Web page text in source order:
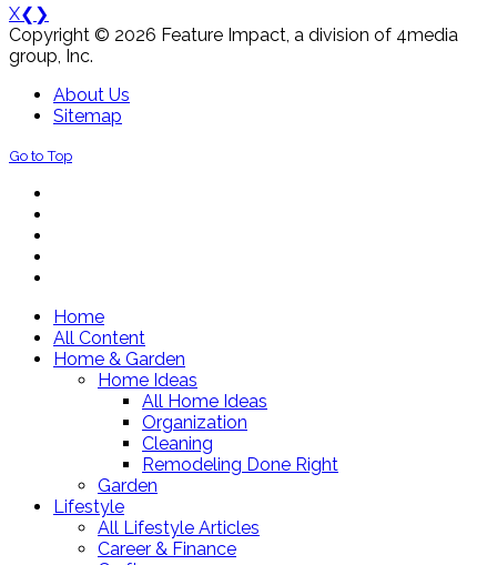
X❮ ❯
Copyright © 2026 Feature Impact, a division of 4media
group, Inc.
About Us
Sitemap
Go to Top
Home
All Content
Home & Garden
Home Ideas
All Home Ideas
Organization
Cleaning
Remodeling Done Right
Garden
Lifestyle
All Lifestyle Articles
Career & Finance